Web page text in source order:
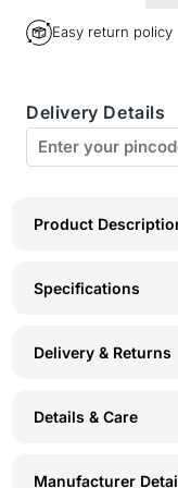
Perfect
Bra-
1536SK
Perfect
Bra-
Easy return policy
Delivery Details
Product
Specifications
Delivery & Returns
Details & Care
Manufacturer